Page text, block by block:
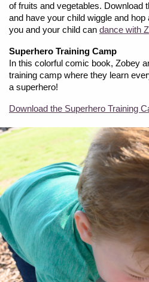
of fruits and vegetables. Download
and have your child wiggle and hop
you and your child can dance with
Superhero Training Camp
In this colorful comic book, Zobey
training camp where they learn
a superhero!
Download the Superhero Training